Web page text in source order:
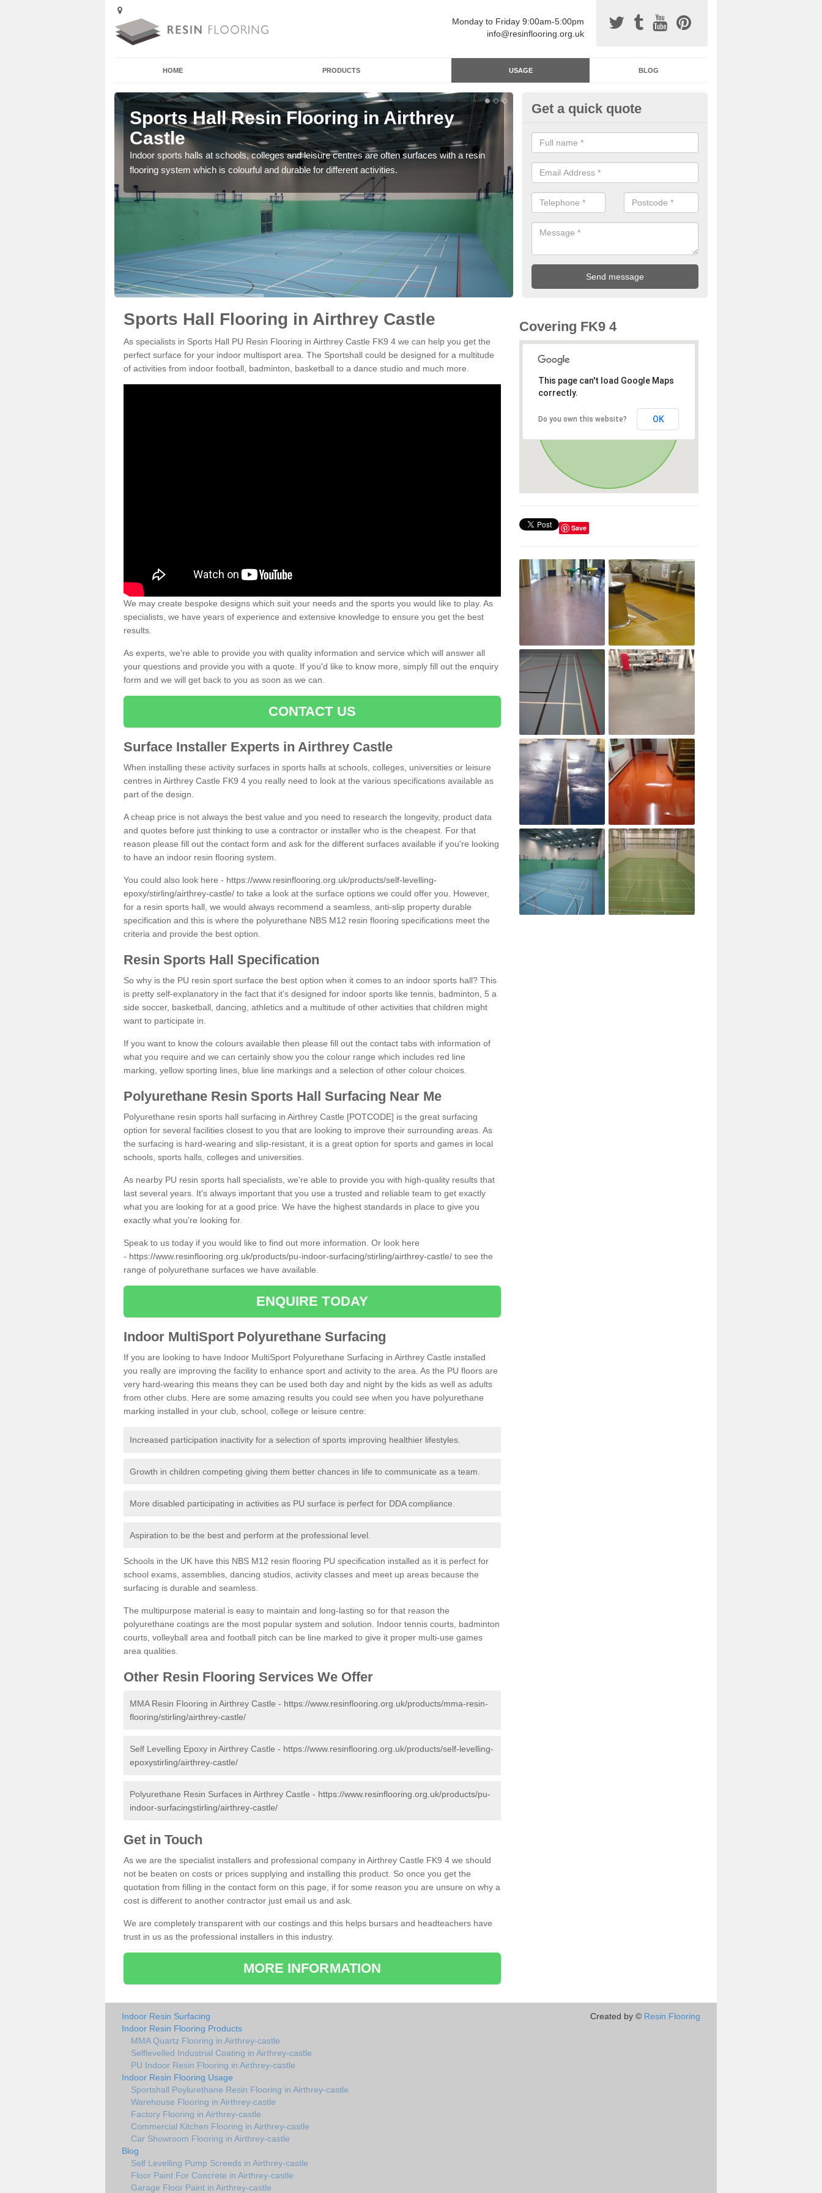
Monday to Friday 9:00am-5:00pm
info@resinflooring.org.uk
HOME PRODUCTS USAGE BLOG
Sports Hall Resin Flooring in Airthrey
Castle
Indoor sports halls at schools, colleges and leisure centres are often surfaces with a resin
flooring system which is colourful and durable for different activities.
Resin Sports Surfacing in
Polyurethane sports halls are great for a number of facilities that are
and hardwearing surfaces.
Get a quick quote
Sports Hall Flooring in Airthrey Castle
As specialists in Sports Hall PU Resin Flooring in Airthrey Castle FK9 4 we can help you get the
perfect surface for your indoor multisport area. The Sportshall could be designed for a multitude
of activities from indoor football, badminton, basketball to a dance studio and much more.
We may create bespoke designs which suit your needs and the sports you would like to play. As
specialists, we have years of experience and extensive knowledge to ensure you get the best
results.
As experts, we're able to provide you with quality information and service which will answer all
your questions and provide you with a quote. If you'd like to know more, simply fill out the enquiry
form and we will get back to you as soon as we can.
CONTACT US
Surface Installer Experts in Airthrey Castle
When installing these activity surfaces in sports halls at schools, colleges, universities or leisure
centres in Airthrey Castle FK9 4 you really need to look at the various specifications available as
part of the design.
A cheap price is not always the best value and you need to research the longevity, product data
and quotes before just thinking to use a contractor or installer who is the cheapest. For that
reason please fill out the contact form and ask for the different surfaces available if you're looking
to have an indoor resin flooring system.
You could also look here - https://www.resinflooring.org.uk/products/self-levelling-
epoxy/stirling/airthrey-castle/ to take a look at the surface options we could offer you. However,
for a resin sports hall, we would always recommend a seamless, anti-slip property durable
specification and this is where the polyurethane NBS M12 resin flooring specifications meet the
criteria and provide the best option.
Resin Sports Hall Specification
So why is the PU resin sport surface the best option when it comes to an indoor sports hall? This
is pretty self-explanatory in the fact that it's designed for indoor sports like tennis, badminton, 5 a
side soccer, basketball, dancing, athletics and a multitude of other activities that children might
want to participate in.
If you want to know the colours available then please fill out the contact tabs with information of
what you require and we can certainly show you the colour range which includes red line
marking, yellow sporting lines, blue line markings and a selection of other colour choices.
Polyurethane Resin Sports Hall Surfacing Near Me
Polyurethane resin sports hall surfacing in Airthrey Castle [POTCODE] is the great surfacing
option for several facilities closest to you that are looking to improve their surrounding areas. As
the surfacing is hard-wearing and slip-resistant, it is a great option for sports and games in local
schools, sports halls, colleges and universities.
As nearby PU resin sports hall specialists, we're able to provide you with high-quality results that
last several years. It's always important that you use a trusted and reliable team to get exactly
what you are looking for at a good price. We have the highest standards in place to give you
exactly what you're looking for.
Speak to us today if you would like to find out more information. Or look here
- https://www.resinflooring.org.uk/products/pu-indoor-surfacing/stirling/airthrey-castle/ to see the
range of polyurethane surfaces we have available.
ENQUIRE TODAY
Indoor MultiSport Polyurethane Surfacing
If you are looking to have Indoor MultiSport Polyurethane Surfacing in Airthrey Castle installed
you really are improving the facility to enhance sport and activity to the area. As the PU floors are
very hard-wearing this means they can be used both day and night by the kids as well as adults
from other clubs. Here are some amazing results you could see when you have polyurethane
marking installed in your club, school, college or leisure centre:
Increased participation inactivity for a selection of sports improving healthier lifestyles.
Growth in children competing giving them better chances in life to communicate as a team.
More disabled participating in activities as PU surface is perfect for DDA compliance.
Aspiration to be the best and perform at the professional level.
Schools in the UK have this NBS M12 resin flooring PU specification installed as it is perfect for
school exams, assemblies, dancing studios, activity classes and meet up areas because the
surfacing is durable and seamless.
The multipurpose material is easy to maintain and long-lasting so for that reason the
polyurethane coatings are the most popular system and solution. Indoor tennis courts, badminton
courts, volleyball area and football pitch can be line marked to give it proper multi-use games
area qualities.
Other Resin Flooring Services We Offer
MMA Resin Flooring in Airthrey Castle - https://www.resinflooring.org.uk/products/mma-resin-
flooring/stirling/airthrey-castle/
Self Levelling Epoxy in Airthrey Castle - https://www.resinflooring.org.uk/products/self-levelling-
epoxystirling/airthrey-castle/
Polyurethane Resin Surfaces in Airthrey Castle - https://www.resinflooring.org.uk/products/pu-
indoor-surfacingstirling/airthrey-castle/
Get in Touch
As we are the specialist installers and professional company in Airthrey Castle FK9 4 we should
not be beaten on costs or prices supplying and installing this product. So once you get the
quotation from filling in the contact form on this page, if for some reason you are unsure on why a
cost is different to another contractor just email us and ask.
We are completely transparent with our costings and this helps bursars and headteachers have
trust in us as the professional installers in this industry.
MORE INFORMATION
Covering FK9 4
This page can't load Google Maps
correctly.
Do you own this website? OK
Save
Indoor Resin Surfacing
Indoor Resin Flooring Products
MMA Quartz Flooring in Airthrey-castle
Selflevelled Industrial Coating in Airthrey-castle
PU Indoor Resin Flooring in Airthrey-castle
Indoor Resin Flooring Usage
Sportshall Poylurethane Resin Flooring in Airthrey-castle
Warehouse Flooring in Airthrey-castle
Factory Flooring in Airthrey-castle
Commercial Kitchen Flooring in Airthrey-castle
Car Showroom Flooring in Airthrey-castle
Blog
Self Levelling Pump Screeds in Airthrey-castle
Floor Paint For Concrete in Airthrey-castle
Garage Floor Paint in Airthrey-castle
Created by © Resin Flooring